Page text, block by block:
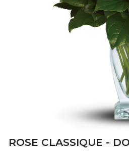
ROSE CLASSIQUE -